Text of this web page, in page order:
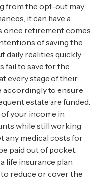
from the opt-out may
it can have a
once retirement comes.
of saving the
daily realities quickly
fail to save for the
every stage of their
accordingly to ensure
estate are funded.
your income in
while still working
any medical costs for
paid out of pocket.
life insurance plan
to reduce or cover the